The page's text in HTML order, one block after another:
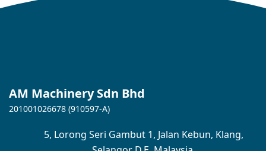
AM Machinery Sdn Bhd
201001026678 (910597-A)
5, Lorong Seri Gambut 1, Jalan Kebun, Klang,